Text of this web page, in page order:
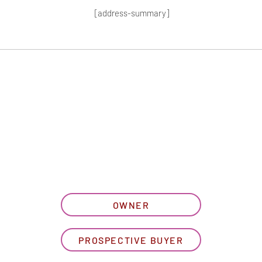
OWNER
PROSPECTIVE BUYER
[address-summary]